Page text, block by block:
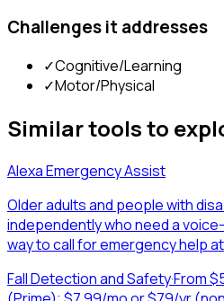
Challenges it addresses
✓Cognitive/Learning
✓Motor/Physical
Similar tools to
Alexa Emergency Assist
Older adults and people with
independently who need a
way to call for emergency help
Fall Detection and Safety·From